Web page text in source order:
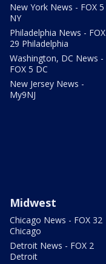
New York News - FOX 5
NY
Philadelphia News - FOX
29 Philadelphia
Washington, DC News -
FOX 5 DC
New Jersey News -
My9NJ
Midwest
Chicago News - FOX 32
Chicago
Detroit News - FOX 2
Detroit